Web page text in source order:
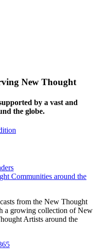
New Thought
by a vast and
the globe.
Communities around the
from the New Thought
a growing collection of New
Artists around the